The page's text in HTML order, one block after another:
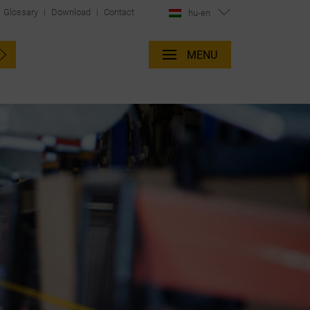
Glossary | Download | Contact hu-en
MENU